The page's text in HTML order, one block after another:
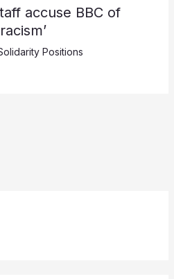
accuse BBC of
Positions